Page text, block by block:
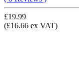
£19.99
(£16.66 ex VAT)